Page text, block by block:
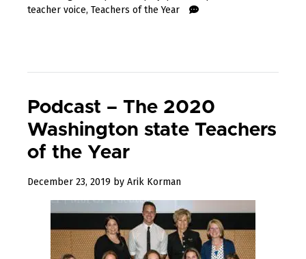
teacher voice, Teachers of the Year
Podcast – The 2020
Washington state Teachers
of the Year
December 23, 2019 January
by Arik Korman